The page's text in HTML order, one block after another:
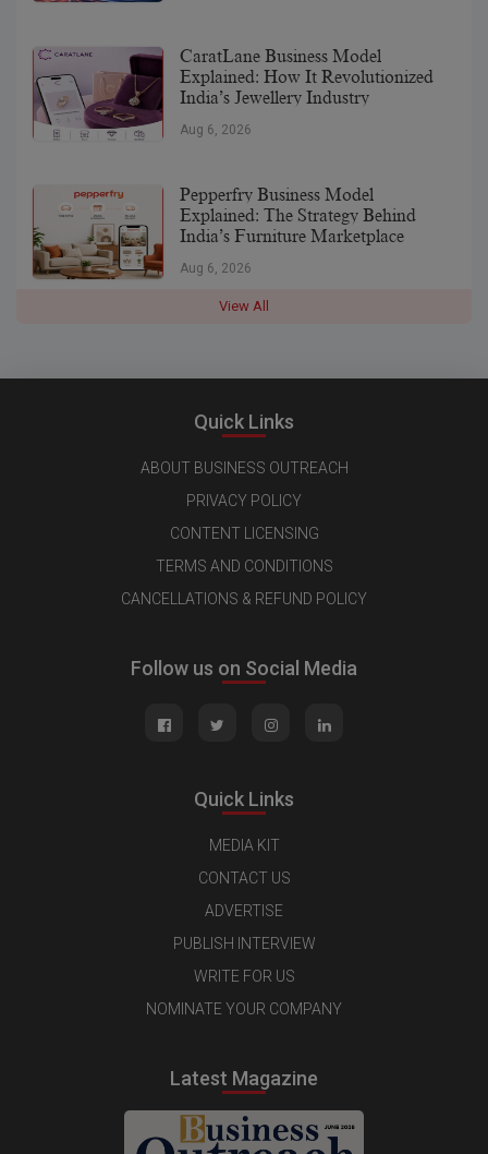
CaratLane Business Model
Explained: How It Revolutionized
India’s Jewellery Industry
Aug 6, 2026
Pepperfry Business Model
Explained: The Strategy Behind
India’s Furniture Marketplace
Aug 6, 2026
View All
Quick Links
ABOUT BUSINESS OUTREACH
PRIVACY POLICY
CONTENT LICENSING
TERMS AND CONDITIONS
CANCELLATIONS & REFUND POLICY
Follow us on Social Media
Quick Links
MEDIA KIT
CONTACT US
ADVERTISE
PUBLISH INTERVIEW
WRITE FOR US
NOMINATE YOUR COMPANY
Latest Magazine